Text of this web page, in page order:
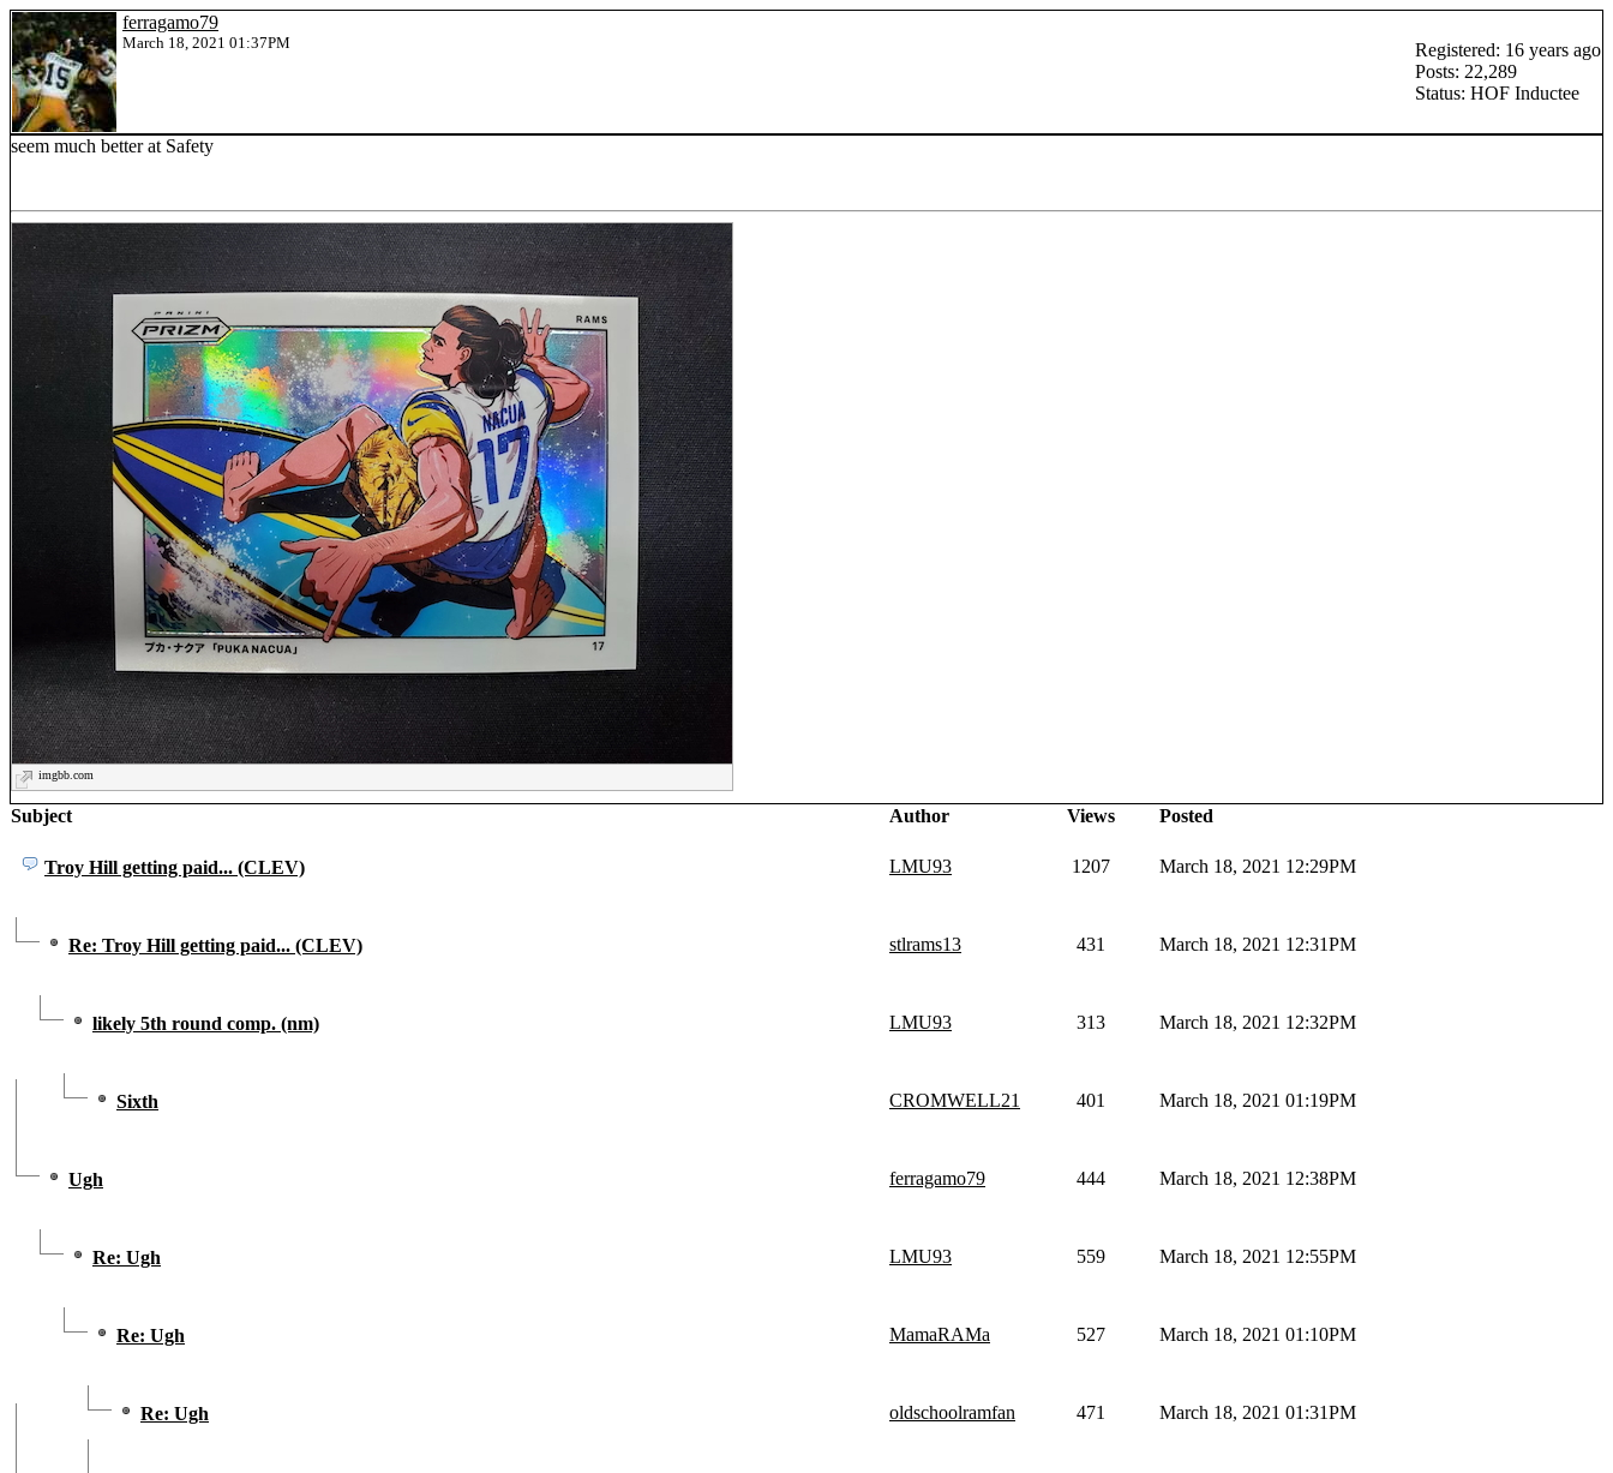
ferragamo79
March 18, 2021 01:37PM
Registered: 16 years ago
Posts: 22,289
Status: HOF Inductee
seem much better at Safety
imgbb.com
Subject Author Views Posted
Troy Hill getting paid... (CLEV) LMU93 1207 March 18, 2021 12:29PM
Re: Troy Hill getting paid... (CLEV) stlrams13 431 March 18, 2021 12:31PM
likely 5th round comp. (nm) LMU93 313 March 18, 2021 12:32PM
Sixth CROMWELL21 401 March 18, 2021 01:19PM
Ugh ferragamo79 444 March 18, 2021 12:38PM
Re: Ugh LMU93 559 March 18, 2021 12:55PM
Re: Ugh MamaRAMa 527 March 18, 2021 01:10PM
Re: Ugh oldschoolramfan 471 March 18, 2021 01:31PM